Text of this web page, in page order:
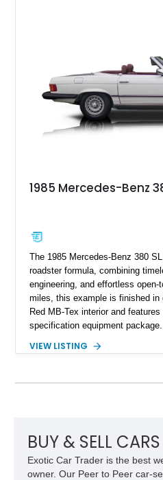
1985 Mercedes-Benz
The 1985 Mercedes-Benz 380
roadster formula, combining
engineering, and effortless
miles, this example is finished
Red MB-Tex interior and
specification equipment
transmission, this 380 SL
VIEW LISTING
BUY & SELL
Exotic Car Trader is the best
owner. Our Peer to Peer car-